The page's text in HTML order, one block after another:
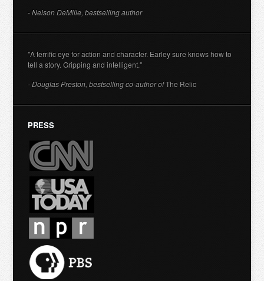
- Nelson DeMille, bestselling author
"A terrific eye for action and character. Earley sure knows how to
tell a story. Gripping and intelligent."
- Douglas Preston, bestselling co-author ofThe Relic
PRESS